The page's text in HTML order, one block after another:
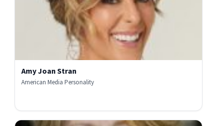
Amy Joan Stran
American Media Personality